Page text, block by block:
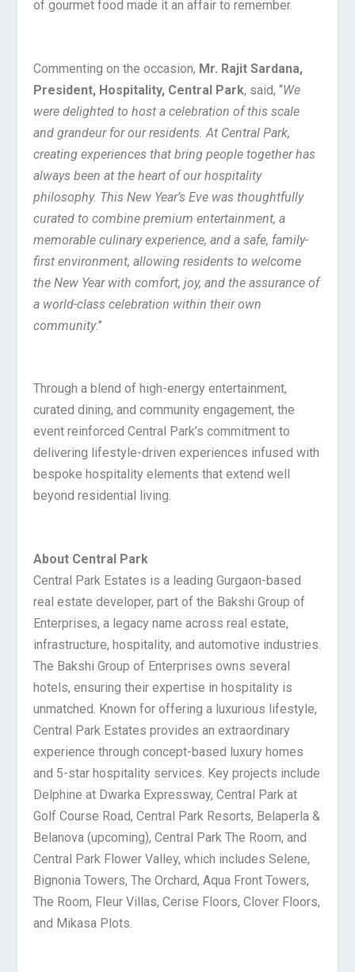
of gourmet food made it an affair to remember.
Commenting on the occasion, Mr. Rajit Sardana,
President, Hospitality, Central Park, said, “We
were delighted to host a celebration of this scale
and grandeur for our residents. At Central Park,
creating experiences that bring people together has
always been at the heart of our hospitality
philosophy. This New Year’s Eve was thoughtfully
curated to combine premium entertainment, a
memorable culinary experience, and a safe, family-
first environment, allowing residents to welcome
the New Year with comfort, joy, and the assurance of
a world-class celebration within their own
community.”
Through a blend of high-energy entertainment,
curated dining, and community engagement, the
event reinforced Central Park’s commitment to
delivering lifestyle-driven experiences infused with
bespoke hospitality elements that extend well
beyond residential living.
About Central Park
Central Park Estates is a leading Gurgaon-based
real estate developer, part of the Bakshi Group of
Enterprises, a legacy name across real estate,
infrastructure, hospitality, and automotive industries.
The Bakshi Group of Enterprises owns several
hotels, ensuring their expertise in hospitality is
unmatched. Known for offering a luxurious lifestyle,
Central Park Estates provides an extraordinary
experience through concept-based luxury homes
and 5-star hospitality services. Key projects include
Delphine at Dwarka Expressway, Central Park at
Golf Course Road, Central Park Resorts, Belaperla &
Belanova (upcoming), Central Park The Room, and
Central Park Flower Valley, which includes Selene,
Bignonia Towers, The Orchard, Aqua Front Towers,
The Room, Fleur Villas, Cerise Floors, Clover Floors,
and Mikasa Plots.